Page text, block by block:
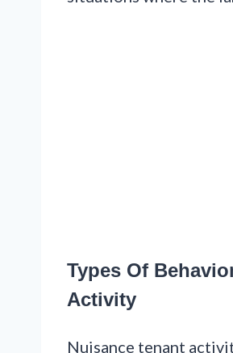
Types Of
Activity
Nuisance tenant